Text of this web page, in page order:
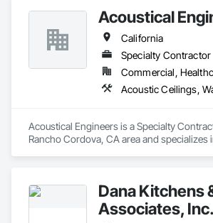
Acoustical
California
Specialty Contractor
Acoustic Ceilings,
Acoustical Engineers is a Specialty
Rancho Cordova, CA area and specializes
Dana Kitchens
Associates, Inc.